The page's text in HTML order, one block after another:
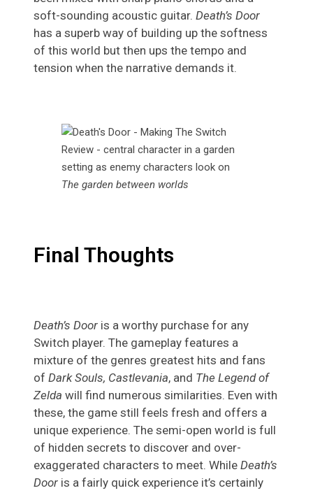
soft-sounding acoustic guitar. Death’s Door
has a superb way of building up the softness
of this world but then ups the tempo and
tension when the narrative demands it.
The garden between worlds
Final Thoughts
Death’s Door is a worthy purchase for any
Switch player. The gameplay features a
mixture of the genres greatest hits and fans
of Dark Souls, Castlevania, and The Legend of
Zelda will find numerous similarities. Even with
these, the game still feels fresh and offers a
unique experience. The semi-open world is full
of hidden secrets to discover and over-
exaggerated characters to meet. While Death’s
Door is a fairly quick experience it’s certainly